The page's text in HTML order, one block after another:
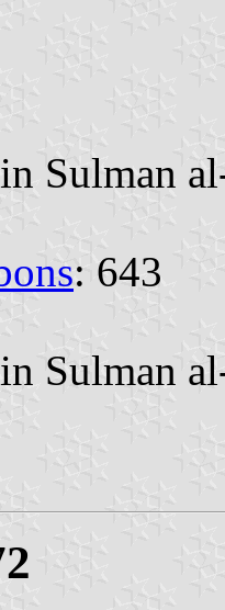
Sulman
: 643
Sulman